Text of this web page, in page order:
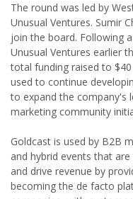
The round was led by
Unusual Ventures. Sumir
join the board. Following
Unusual Ventures earlier
total funding raised to
used to continue
to expand the company's
marketing community
Goldcast is used by B2B
and hybrid events that
and drive revenue by
becoming the de facto